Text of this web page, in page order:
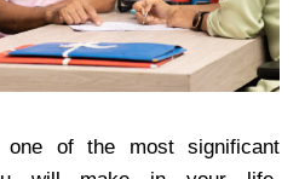
of the most significant